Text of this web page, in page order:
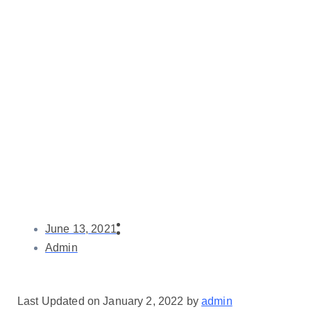
June 13, 2021
Admin
Last Updated on January 2, 2022 by admin